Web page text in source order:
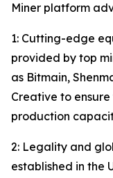
Miner platform
1: Cutting-edge
provided by top
as Bitmain,
Creative to
production
2: Legality and
established in the